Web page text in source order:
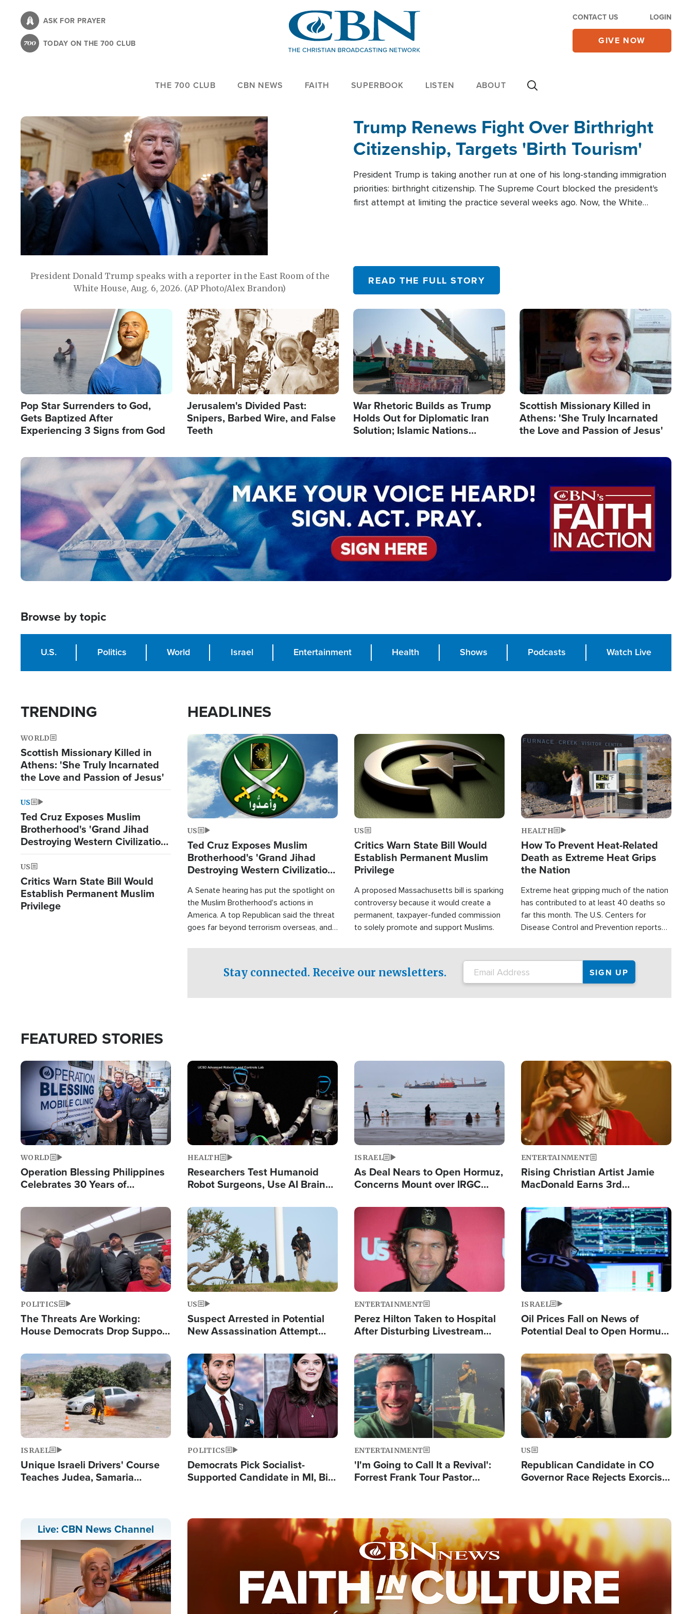
content
ASK FOR PRAYER
TODAY ON THE 700 CLUB
CONTACT US LOGIN
GIVE NOW
THE 700 CLUB CBN NEWS FAITH SUPERBOOK LISTEN ABOUT
President Donald Trump speaks with a reporter in the East Room of the
White House, Aug. 6, 2026. (AP Photo/Alex Brandon)
Trump Renews Fight Over Birthright
Citizenship, Targets 'Birth Tourism'
President Trump is taking another run at one of his long-standing immigration
priorities: birthright citizenship. The Supreme Court blocked the president's
first attempt at limiting the practice several weeks ago. Now, the White
READ THE FULL STORY
Image
Pop Star Surrenders to God,
Gets Baptized After
Experiencing 3 Signs from God
Image
Jerusalem's Divided Past:
Snipers, Barbed Wire, and False
Teeth
Image
War Rhetoric Builds as Trump
Holds Out for Diplomatic Iran
Solution; Islamic Nations
Image
Scottish Missionary Killed in
Athens: 'She Truly Incarnated
the Love and Passion of Jesus'
Image
Browse by topic
U.S. Politics World Israel Entertainment Health Shows Podcasts Watch Live
TRENDING
WORLD
Scottish Missionary Killed in
Athens: 'She Truly Incarnated
the Love and Passion of Jesus'
US
Ted Cruz Exposes Muslim
Brotherhood's 'Grand Jihad
Destroying Western Civilization
from Within'
US
Critics Warn State Bill Would
Establish Permanent Muslim
Privilege
HEADLINES
Image
US
Ted Cruz Exposes Muslim
Brotherhood's 'Grand Jihad
Destroying Western Civilization
A Senate hearing has put the spotlight on
the Muslim Brotherhood's actions in
America. A top Republican said the threat
goes far beyond terrorism overseas, and
Image
US
Critics Warn State Bill Would
Establish Permanent Muslim
Privilege
A proposed Massachusetts bill is sparking
controversy because it would create a
permanent, taxpayer-funded commission
to solely promote and support Muslims.
Image
HEALTH
How To Prevent Heat-Related
Death as Extreme Heat Grips
the Nation
Extreme heat gripping much of the nation
has contributed to at least 40 deaths so
far this month. The U.S. Centers for
Disease Control and Prevention reports
conditions. That's more than any other
type of weather-related death.
Stay connected. Receive our newsletters.
FEATURED STORIES
Image
WORLD
Operation Blessing Philippines
Celebrates 30 Years of
Humanitarian Relief
Image
HEALTH
Researchers Test Humanoid
Robot Surgeons, Use AI Brain
Image
ISRAEL
As Deal Nears to Open Hormuz,
Concerns Mount over IRGC
Image
ENTERTAINMENT
Rising Christian Artist Jamie
MacDonald Earns 3rd
Single This Year
Image
POLITICS
The Threats Are Working:
House Democrats Drop Support
Image
US
Suspect Arrested in Potential
New Assassination Attempt
Image
ENTERTAINMENT
Perez Hilton Taken to Hospital
After Disturbing Livestream
Image
ISRAEL
Oil Prices Fall on News of
Potential Deal to Open Hormuz,
Fight Israel
Image
ISRAEL
Unique Israeli Drivers' Course
Teaches Judea, Samaria
Image
POLITICS
Democrats Pick Socialist-
Supported Candidate in MI, Bill
Image
ENTERTAINMENT
'I'm Going to Call It a Revival':
Forrest Frank Tour Pastor
Image
US
Republican Candidate in CO
Governor Race Rejects Exorcist
Live: CBN News Channel Image